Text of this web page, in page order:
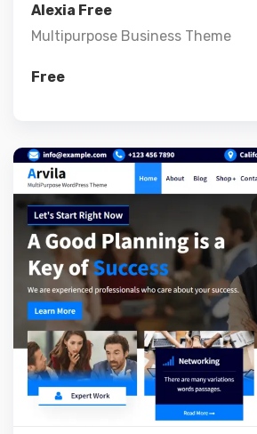
Alexia Free
Multipurpose Business Theme
Free
Live Preview
View Details